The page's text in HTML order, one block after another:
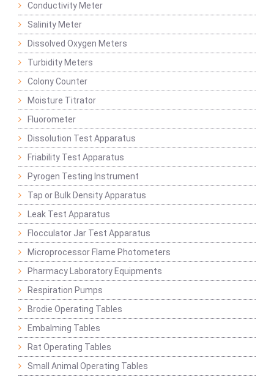
Conductivity Meter
Salinity Meter
Dissolved Oxygen Meters
Turbidity Meters
Colony Counter
Moisture Titrator
Fluorometer
Dissolution Test Apparatus
Friability Test Apparatus
Pyrogen Testing Instrument
Tap or Bulk Density Apparatus
Leak Test Apparatus
Flocculator Jar Test Apparatus
Microprocessor Flame Photometers
Pharmacy Laboratory Equipments
Respiration Pumps
Brodie Operating Tables
Embalming Tables
Rat Operating Tables
Small Animal Operating Tables